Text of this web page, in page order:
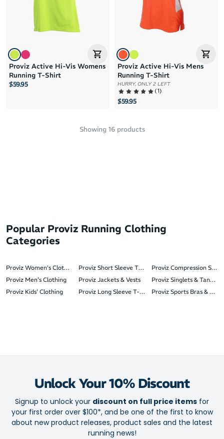
Proviz Active Hi-Vis Womens
Running T-Shirt
$59.95
Proviz Active Hi-Vis Mens
Running T-Shirt
HURRY, ONLY 2 LEFT
(1)
$59.95
Showing 16products
Popular Proviz Running Clothing
Categories
Proviz Women's Clothing
Proviz Men's Clothing
Proviz Kids' Clothing
Proviz Short Sleeve T-Shirts
Proviz Jackets & Vests
Proviz Long Sleeve T-Shirts
Proviz Compression
Proviz Singlets & Tank
Proviz Sports Bras & Crop
Unlock Your 10% Discount
Signup to unlock your discount on full price items for
your first order over $100*, and be one of the first to know
about new product releases, product sales and the latest
running news!